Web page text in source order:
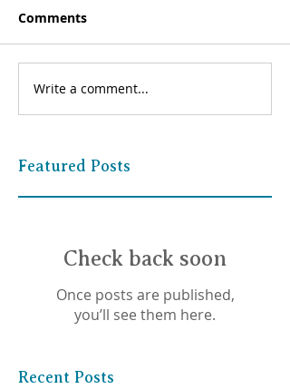
Comments
Write a comment...
Featured Posts
Check back soon
Once posts are published,
you’ll see them here.
Recent Posts